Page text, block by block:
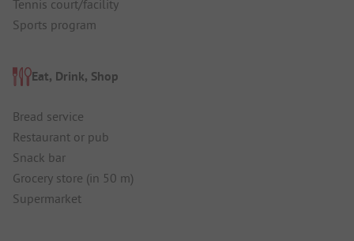
Tennis court/facility
Sports program
Eat, Drink, Shop
Bread service
Restaurant or pub
Snack bar
Grocery store (in 50 m)
Supermarket